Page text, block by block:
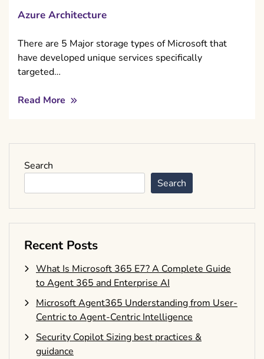
Azure Architecture
There are 5 Major storage types of Microsoft that
have developed unique services specifically
targeted…
Read More
Search
Search
Recent Posts
What Is Microsoft 365 E7? A Complete Guide
to Agent 365 and Enterprise AI
Microsoft Agent365 Understanding from User-
Centric to Agent-Centric Intelligence
Security Copilot Sizing best practices &
guidance